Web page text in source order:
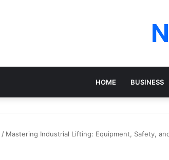
HOME BUSINESS
/ Mastering Industrial Lifting: Equipment, Safety,